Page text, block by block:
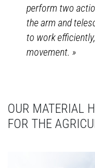
perform two
the arm and
to work
movement.»
OUR MATERIAL
FOR THE